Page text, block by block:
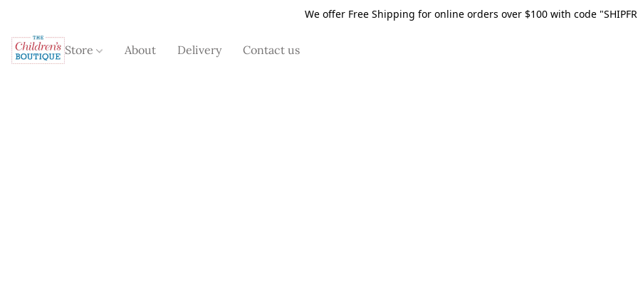
We offer Free Shipping for online orders over $100 with code
Store About Delivery Contact us